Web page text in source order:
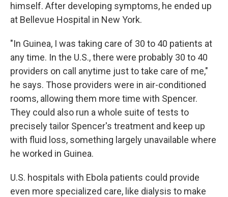
himself. After developing symptoms, he ended up
at Bellevue Hospital in New York.
"In Guinea, I was taking care of 30 to 40 patients at
any time. In the U.S., there were probably 30 to 40
providers on call anytime just to take care of me,"
he says. Those providers were in air-conditioned
rooms, allowing them more time with Spencer.
They could also run a whole suite of tests to
precisely tailor Spencer's treatment and keep up
with fluid loss, something largely unavailable where
he worked in Guinea.
U.S. hospitals with Ebola patients could provide
even more specialized care, like dialysis to make